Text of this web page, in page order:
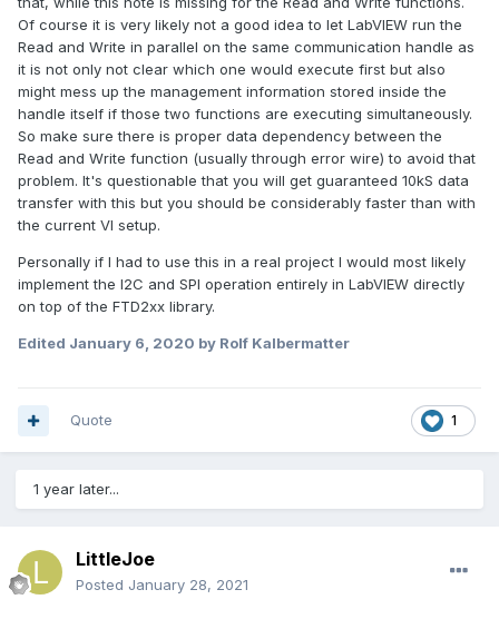
Of course it is very likely not a good idea to let LabVIEW run the
Read and Write in parallel on the same communication handle as
it is not only not clear which one would execute first but also
might mess up the management information stored inside the
handle itself if those two functions are executing simultaneously.
So make sure there is proper data dependency between the
Read and Write function (usually through error wire) to avoid that
problem. It's questionable that you will get guaranteed 10kS data
transfer with this but you should be considerably faster than with
the current VI setup.
Personally if I had to use this in a real project I would most likely
implement the I2C and SPI operation entirely in LabVIEW directly
on top of the FTD2xx library.
Edited January 6, 2020 by Rolf Kalbermatter
1
Quote
1 year later...
LittleJoe
Posted January 28, 2021